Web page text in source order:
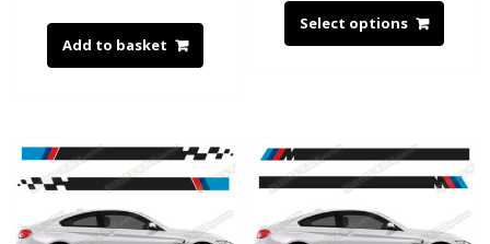
was:
£32.99.
is:
£19.99.
Add to basket
Select options